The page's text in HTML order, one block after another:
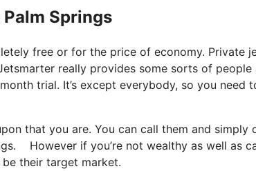
Springs
free or for the price of economy. Private
really provides some sorts of people
trial. It’s except everybody, so you need
that you are. You can call them and simply
However if you’re not wealthy as well as
their target market.